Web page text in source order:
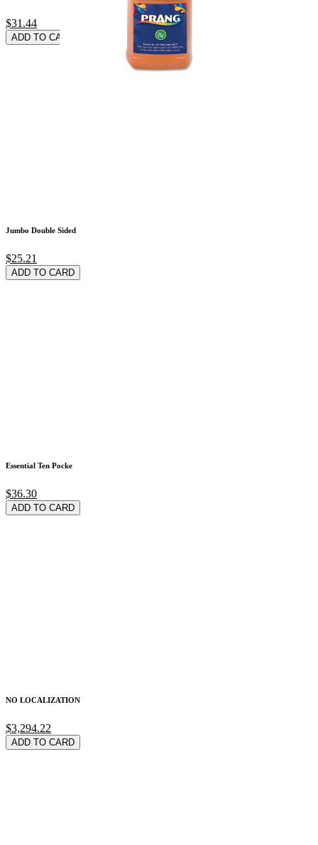
$31.44
ADD TO CARD
Jumbo Double Sided
$25.21
ADD TO CARD
Essential Ten Pocke
$36.30
ADD TO CARD
NO LOCALIZATION
$3,294.22
ADD TO CARD